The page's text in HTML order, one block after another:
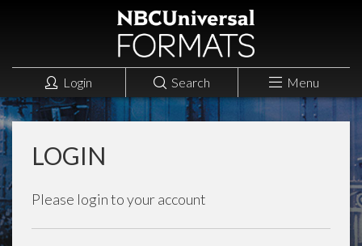
Login Search Menu
LOGIN
Please login to your account